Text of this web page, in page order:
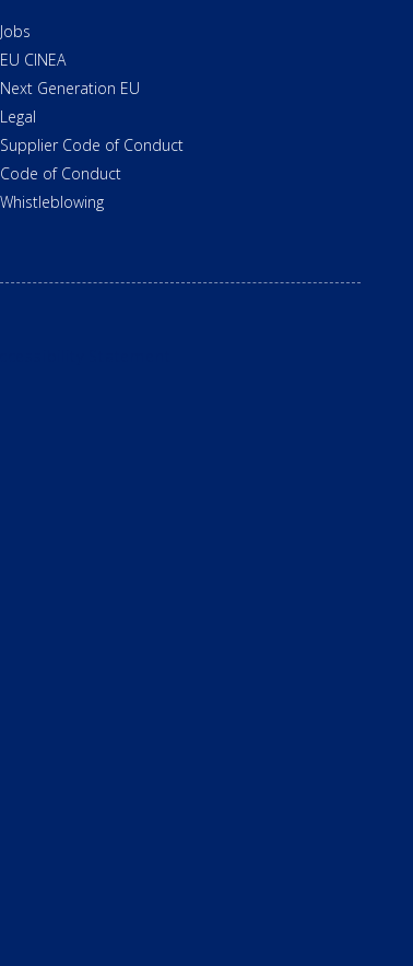
Jobs
EU CINEA
Next Generation EU
Legal
Supplier Code of Conduct
Code of Conduct
Whistleblowing